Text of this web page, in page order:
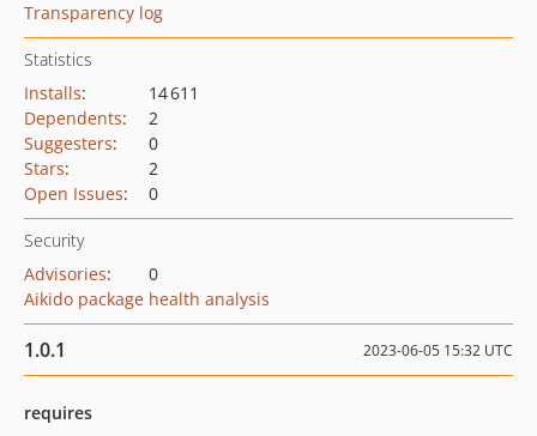
Transparency log
Statistics
Installs:
14 611
Dependents:
2
Suggesters:
0
Stars:
2
Open Issues: 0
Security
Advisories:
0
Aikido package health analysis
1.0.1 2023-06-05 15:32 UTC
requires